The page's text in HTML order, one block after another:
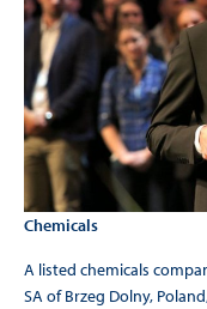
Chemicals
A listed chemicals
SA of Brzeg Dolny,